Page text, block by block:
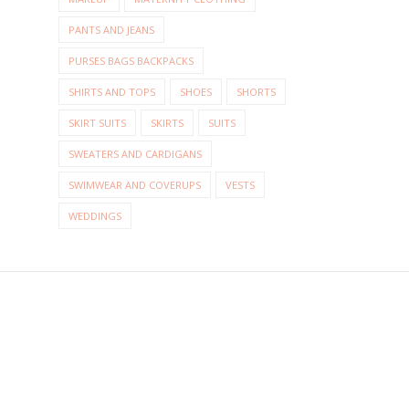
PANTS AND JEANS
PURSES BAGS BACKPACKS
SHIRTS AND TOPS SHOES SHORTS
SKIRT SUITS SKIRTS SUITS
SWEATERS AND CARDIGANS
SWIMWEAR AND COVERUPS VESTS
WEDDINGS